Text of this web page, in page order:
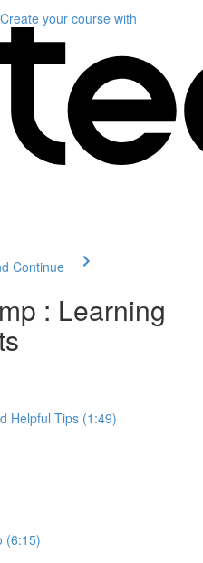
Create your course with
Continue
: Learning
Helpful Tips (1:49)
(6:15)